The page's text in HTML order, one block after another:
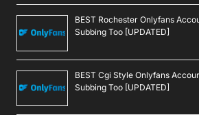
BEST Rochester Onlyfans
Subbing Too [UPDATED]
BEST Cgi Style Onlyfans
Subbing Too [UPDATED]